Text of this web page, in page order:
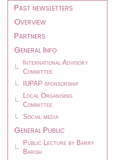
Event
menu
Past newsletters
Overview
Partners
General Info
International Advisory
Committee
IUPAP sponsorship
Local Organising
Committee
Social media
General Public
Public Lecture by Barry
Barish